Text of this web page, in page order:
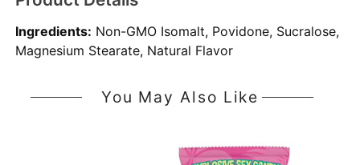
Ingredients: Non-GMO Isomalt, Povidone, Sucralose,
Magnesium Stearate, Natural Flavor
You May Also Like